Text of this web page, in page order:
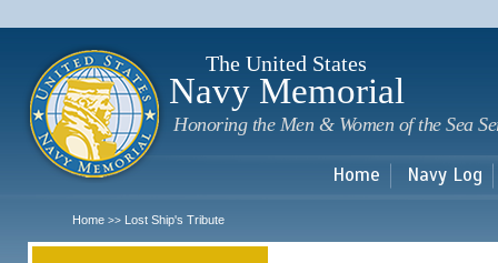
The United States
Navy Memorial
Honoring the Men & Women of the Sea
Home Navy Log
Home >> Lost Ship's Tribute